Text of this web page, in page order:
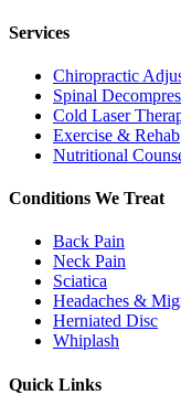
Services
Chiropractic
Spinal
Cold Laser
Exercise & Rehab
Nutritional
Conditions We Treat
Back Pain
Neck Pain
Sciatica
Headaches &
Herniated Disc
Whiplash
Quick Links